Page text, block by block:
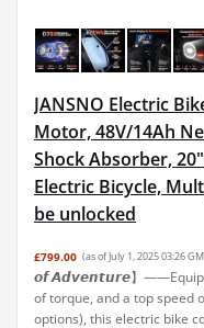
JANSNO Electric
Motor, 48V/14Ah
Shock Absorber,
Electric Bicycle,
be unlocked
£799.00 (as of July 1, 2025 03:26
𝙤𝙛 𝘼𝙙𝙫𝙚𝙣𝙩𝙪𝙧𝙚】
of torque, and a top speed
options), this electric bike